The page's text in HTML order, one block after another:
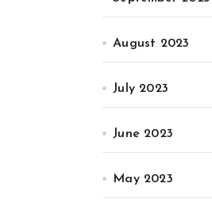
August 2023
July 2023
June 2023
May 2023